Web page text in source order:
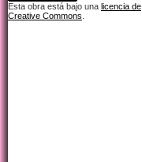
Esta obra está bajo una licencia de
Creative Commons